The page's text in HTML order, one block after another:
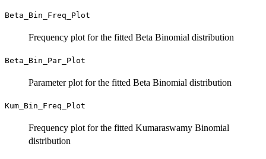
Beta_Bin_Freq_Plot
Frequency plot for the fitted Beta Binomial distribution
Beta_Bin_Par_Plot
Parameter plot for the fitted Beta Binomial distribution
Kum_Bin_Freq_Plot
Frequency plot for the fitted Kumaraswamy Binomial
distribution